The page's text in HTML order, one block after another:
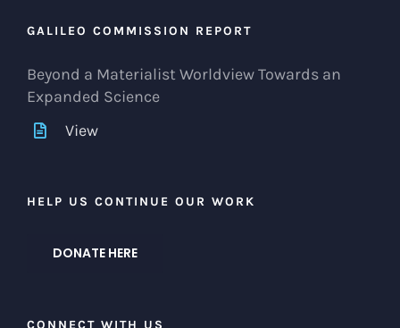
GALILEO COMMISSION REPORT
Beyond a Materialist Worldview Towards an
Expanded Science
View
HELP US CONTINUE OUR WORK
DONATE HERE